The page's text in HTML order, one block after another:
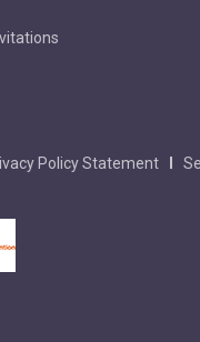
Policy Statement